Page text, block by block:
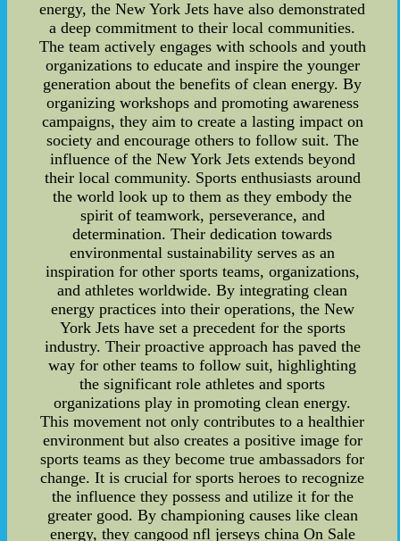
energy, the New York Jets have also demonstrated
a deep commitment to their local communities.
The team actively engages with schools and youth
organizations to educate and inspire the younger
generation about the benefits of clean energy. By
organizing workshops and promoting awareness
campaigns, they aim to create a lasting impact on
society and encourage others to follow suit. The
influence of the New York Jets extends beyond
their local community. Sports enthusiasts around
the world look up to them as they embody the
spirit of teamwork, perseverance, and
determination. Their dedication towards
environmental sustainability serves as an
inspiration for other sports teams, organizations,
and athletes worldwide. By integrating clean
energy practices into their operations, the New
York Jets have set a precedent for the sports
industry. Their proactive approach has paved the
way for other teams to follow suit, highlighting
the significant role athletes and sports
organizations play in promoting clean energy.
This movement not only contributes to a healthier
environment but also creates a positive image for
sports teams as they become true ambassadors for
change. It is crucial for sports heroes to recognize
the influence they possess and utilize it for the
greater good. By championing causes like clean
energy, they cangood nfl jerseys china On Sale